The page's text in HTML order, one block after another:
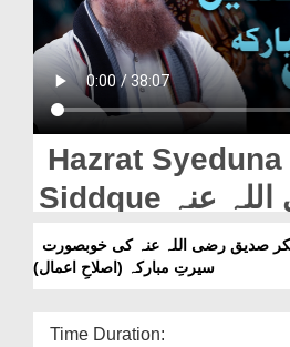
Donation
Magazine
Departments
Our Websites
More
Hazrat
Siddque رضی اللہ عنہ Ki
Khubsurat
Mubarka (Islah e
سیرتِ مبارکہ (اصلاحِ اعمال)
Time Duration: